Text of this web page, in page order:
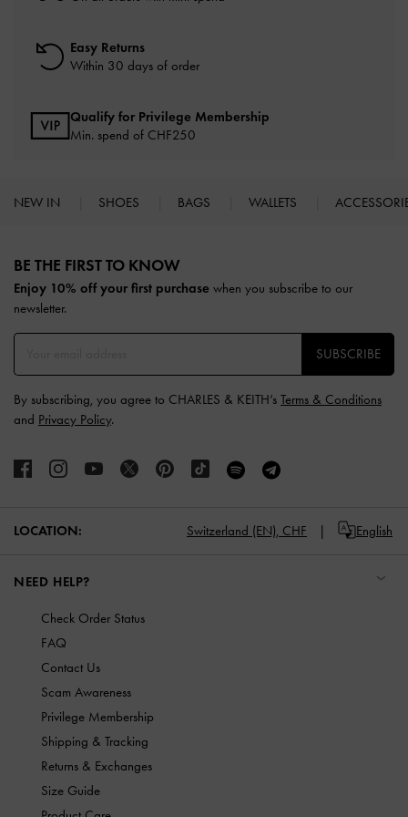
Easy Returns
Within 30 days of order
Qualify for Privilege Membership
Min. spend of CHF250
NEW IN SHOES BAGS WALLETS
BE THE FIRST TO KNOW​
Enjoy 10% off your first purchase when you subscribe to our
newsletter.
SUBSCRIBE
By subscribing, you agree to CHARLES & KEITH’s Terms & Conditions
and Privacy Policy.
LOCATION: Switzerland (EN), CHF English
NEED HELP?
Check Order Status
FAQ
Contact Us
Scam Awareness
Privilege Membership
Shipping & Tracking
Returns & Exchanges
Size Guide